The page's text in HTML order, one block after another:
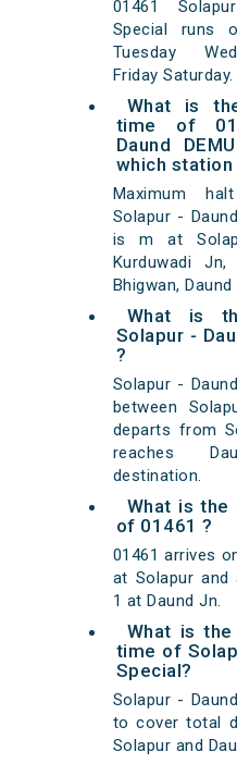
01461
Special runs
Tuesday
Friday Saturday.
What is
time of
Daund
which station
Maximum
Solapur -
is m at
Kurduwadi
Bhigwan, Daund
What is
Solapur -
?
Solapur -
between
departs from
reaches
destination.
What is the
of 01461 ?
01461 arrives
at Solapur
1 at Daund Jn.
What is
time of
Special?
Solapur -
to cover total
Solapur and